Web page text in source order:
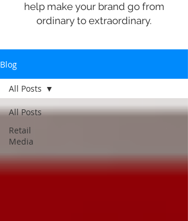
help make your brand go from
ordinary to extraordinary.
Blog
All Posts
Retail
Media
All Posts